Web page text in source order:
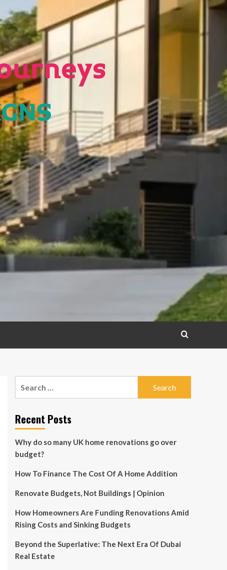
Recent Posts
Why do so many UK home renovations go over
budget?
How To Finance The Cost Of A Home Addition
Renovate Budgets, Not Buildings | Opinion
How Homeowners Are Funding Renovations Amid
Rising Costs and Sinking Budgets
Beyond the Superlative: The Next Era Of Dubai
Real Estate